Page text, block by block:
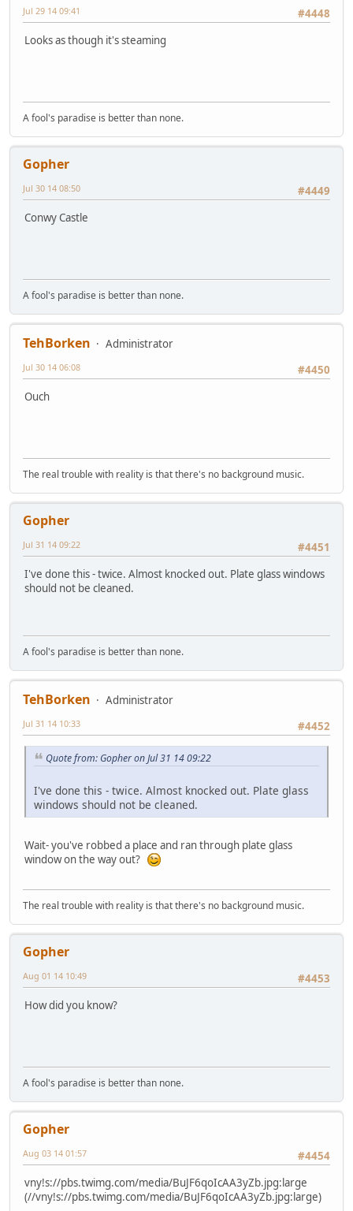
#4448
Jul 29 14 09:41
Looks as though it's steaming
A fool's paradise is better than none.
Gopher
#4449
Jul 30 14 08:50
Conwy Castle
A fool's paradise is better than none.
TehBorken
Administrator
#4450
Jul 30 14 06:08
Ouch
The real trouble with reality is that there's no background music.
Gopher
#4451
Jul 31 14 09:22
I've done this - twice. Almost knocked out. Plate glass windows
should not be cleaned.
A fool's paradise is better than none.
TehBorken
Administrator
#4452
Jul 31 14 10:33
Quote from: Gopher on Jul 31 14 09:22
I've done this - twice. Almost knocked out. Plate glass
windows should not be cleaned.
Wait- you've robbed a place and ran through plate glass
window on the way out?
The real trouble with reality is that there's no background music.
Gopher
#4453
Aug 01 14 10:49
How did you know?
A fool's paradise is better than none.
Gopher
#4454
Aug 03 14 01:57
vny!s://pbs.twimg.com/media/BuJF6qoIcAA3yZb.jpg:large
(//vny!s://pbs.twimg.com/media/BuJF6qoIcAA3yZb.jpg:large)